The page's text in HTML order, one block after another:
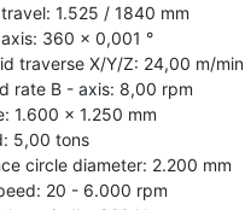
1.525 / 1840 mm
360 x 0,001 °
traverse X/Y/Z: 24,00 m/min
rate B - axis: 8,00 rpm
1.600 x 1.250 mm
5,00 tons
circle diameter: 2.200 mm
20 - 6.000 rpm